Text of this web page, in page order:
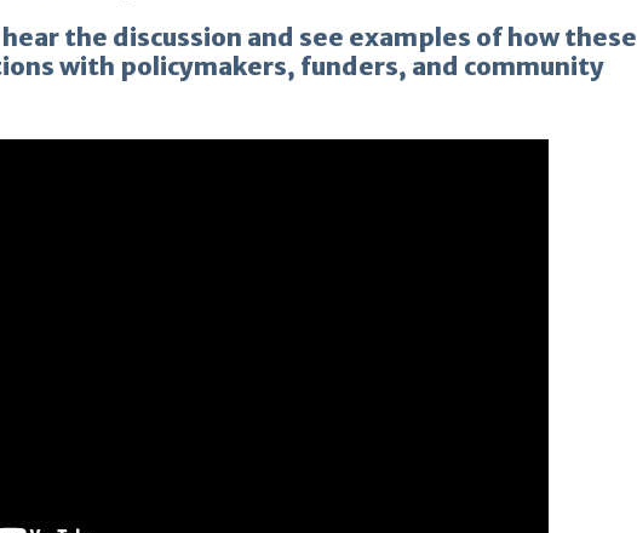
the discussion and see examples of how these
with policymakers, funders, and community